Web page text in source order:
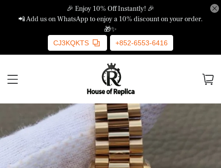
🎉 Enjoy 10% Off Instantly! 🎉
📲 Add us on WhatsApp to enjoy a 10% discount on your order.
🎁✨
CJ3KQKTS +852-6553-6416